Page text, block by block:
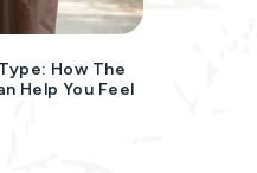
How The
Help You Feel